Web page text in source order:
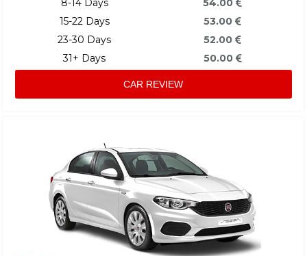
8-14 Days
15-22 Days
23-30 Days
31+ Days
54.00
53.00
52.00
50.00
CAR REVIEW